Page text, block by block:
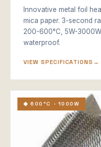
Innovative metal foil
mica paper. 3-second
200-600°C, 5W-
waterproof.
VIEW SPECIFICATIONS
◆ 600°C · 1000W